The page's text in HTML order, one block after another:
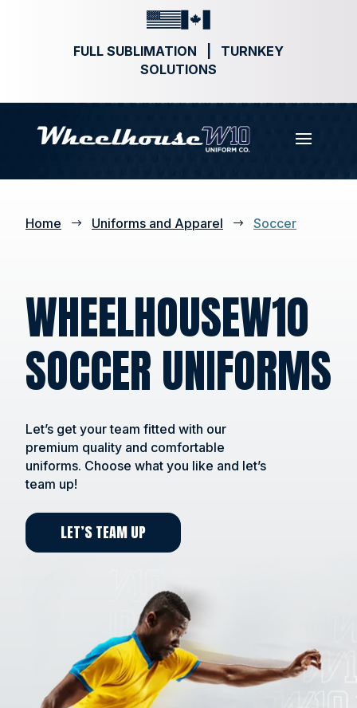
FULL SUBLIMATION | TURNKEY
SOLUTIONS
Home $ Uniforms and Apparel $ Soccer
WHEELHOUSEW10
SOCCER UNIFORMS
Let’s get your team fitted with our
premium quality and comfortable
uniforms. Choose what you like and let’s
team up!
LET’S TEAM UP